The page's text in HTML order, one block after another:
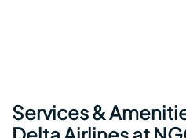
Services &